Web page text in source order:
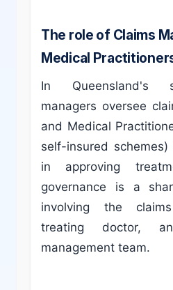
The role of Claims
Medical
In Queensland's
managers oversee
and Medical
self-insured
in approving
governance is a
involving the
treating doctor,
management team.